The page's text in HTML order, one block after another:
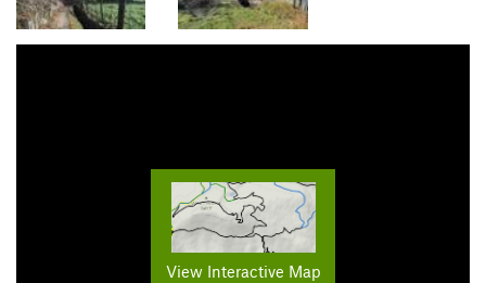
View Interactive Map